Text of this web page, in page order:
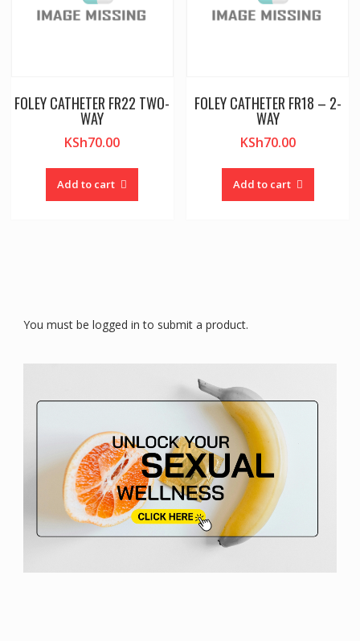
FOLEY CATHETER FR22 TWO-
WAY
KSh70.00
Add to cart
FOLEY CATHETER FR18 – 2-
WAY
KSh70.00
Add to cart
You must be logged in to submit a product.